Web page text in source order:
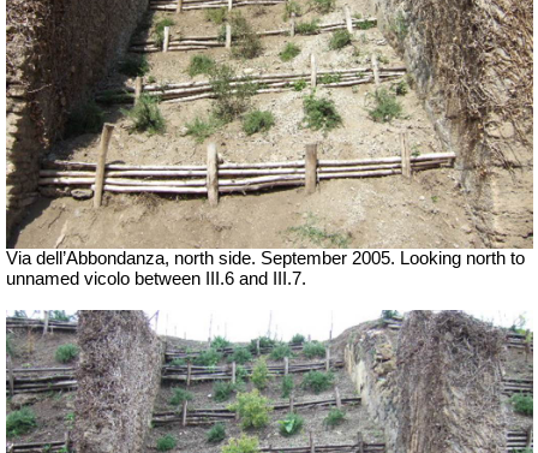
Via dell’Abbondanza, north side. September 2005. Looking north to
unnamed vicolo between III.6 and III.7.